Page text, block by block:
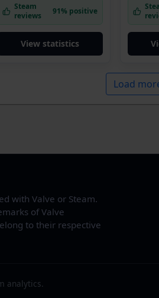
Steam
reviews
91% positive
View statistics
Load
with Valve or Steam.
of Valve
to their respective
analytics.